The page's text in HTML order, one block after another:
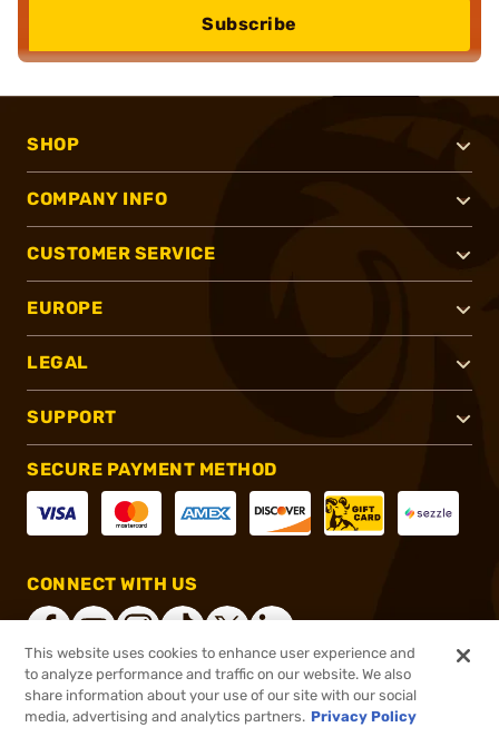
Subscribe
SHOP
COMPANY INFO
CUSTOMER SERVICE
EUROPE
LEGAL
SUPPORT
SECURE PAYMENT METHOD
CONNECT WITH US
®2026, Brownells, Inc. All rights reserved.
This website uses cookies to enhance user experience and
to analyze performance and traffic on our website. We also
share information about your use of our site with our social
media, advertising and analytics partners. Privacy Policy